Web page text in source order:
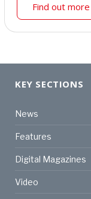
Find out more
KEY SECTIONS
News
Features
Digital Magazines
Video